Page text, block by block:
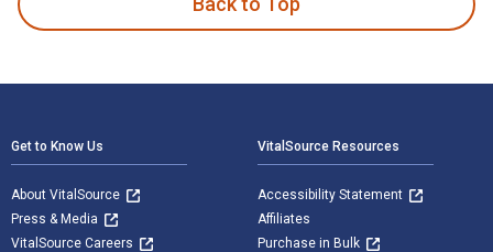
Get to Know Us
About VitalSource
Press & Media
VitalSource Careers
VitalSource Resources
Accessibility Statement
Affiliates
Purchase in Bulk